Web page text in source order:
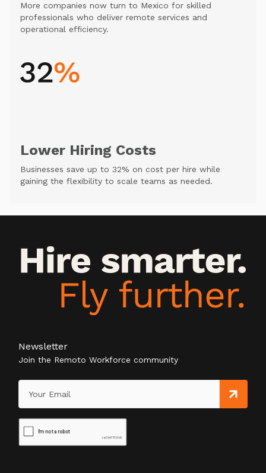
More companies now turn to Mexico for skilled
professionals who deliver remote services and
operational efficiency.
Lower Hiring Costs
Businesses save up to 32% on cost per hire while
gaining the flexibility to scale teams as needed.
Newsletter
Join the Remoto Workforce community